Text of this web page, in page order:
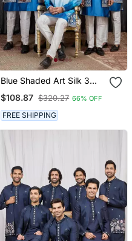
Blue Shaded Art Silk 3
Set For Men
$108.87 $320.27 66% OFF
FREE SHIPPING